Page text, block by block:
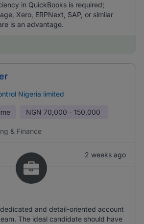
in QuickBooks is required;
Xero, ERPNext, SAP, or similar
is an advantage.
Nigeria limited
NGN 70,000 - 150,000
& Finance
2 weeks ago
and detail-oriented account
The ideal candidate should have